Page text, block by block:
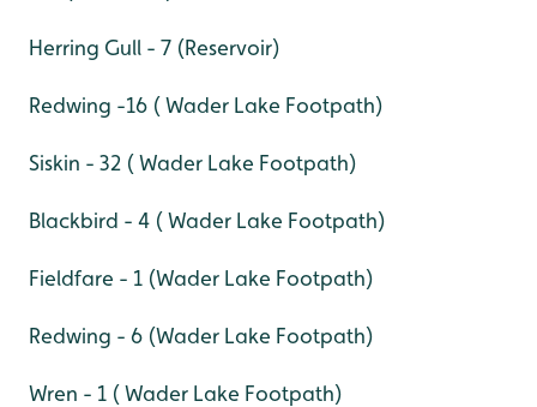
Herring Gull - 7 (Reservoir)
Redwing -16 ( Wader Lake Footpath)
Siskin - 32 ( Wader Lake Footpath)
Blackbird - 4 ( Wader Lake Footpath)
Fieldfare - 1 (Wader Lake Footpath)
Redwing - 6 (Wader Lake Footpath)
Wren - 1 ( Wader Lake Footpath)